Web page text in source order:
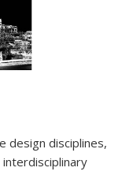
design disciplines,